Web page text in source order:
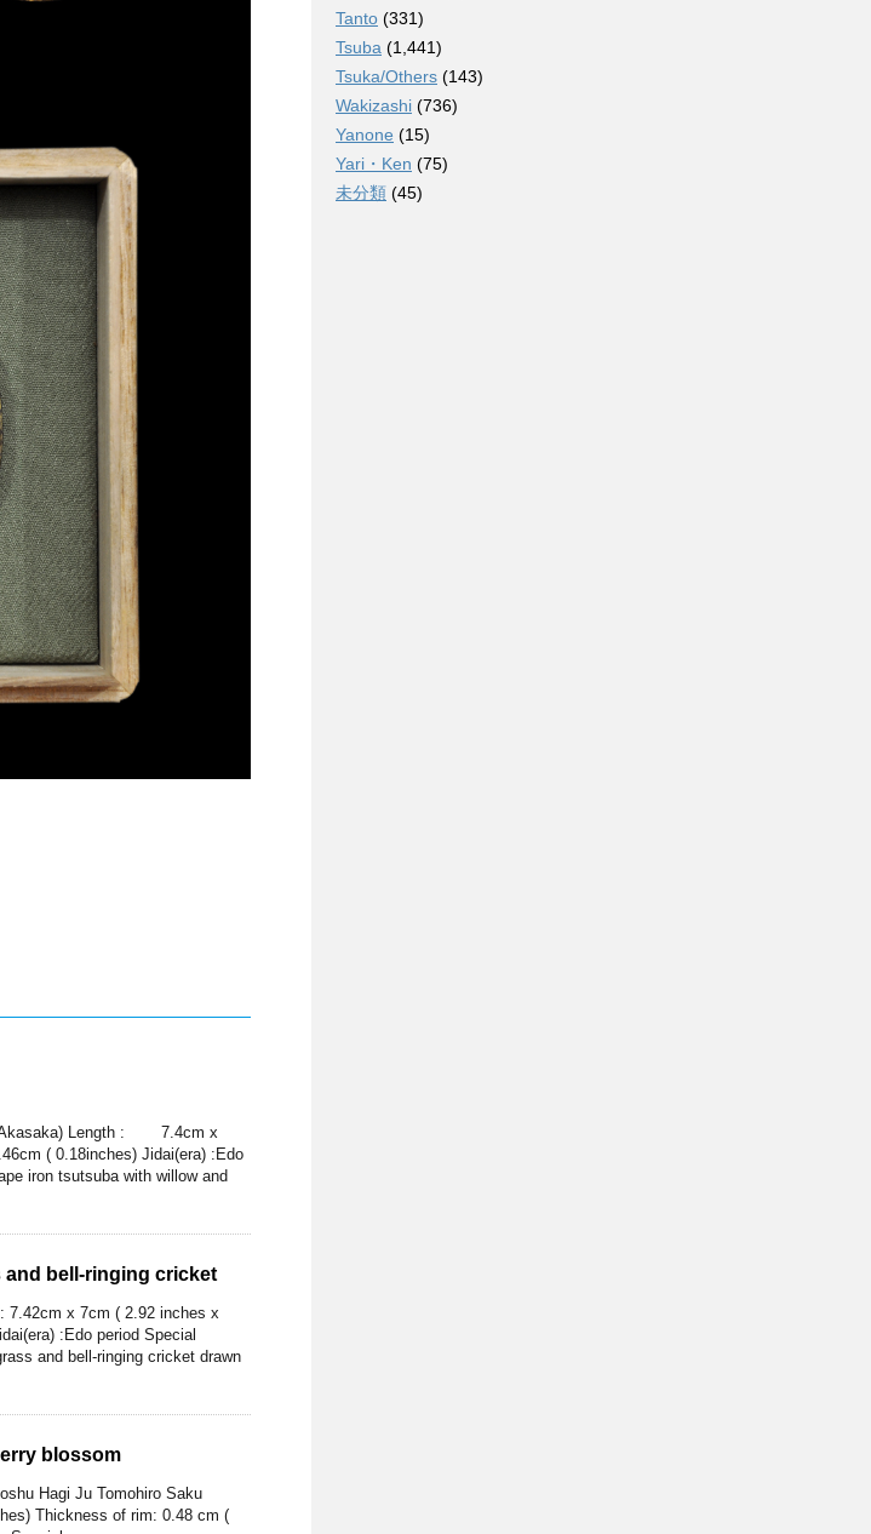
Length : 7.4cm x
( 0.18inches) Jidai(era) :Edo
iron tsutsuba with willow and
and bell-ringing cricket
7.42cm x 7cm ( 2.92 inches x
:Edo period Special
and bell-ringing cricket drawn
blossom
Hagi Ju Tomohiro Saku
Thickness of rim: 0.48 cm (
Tanto (331)
Tsuba (1,441)
Tsuka/Others (143)
Wakizashi (736)
Yanone (15)
Yari・Ken (75)
未分類 (45)